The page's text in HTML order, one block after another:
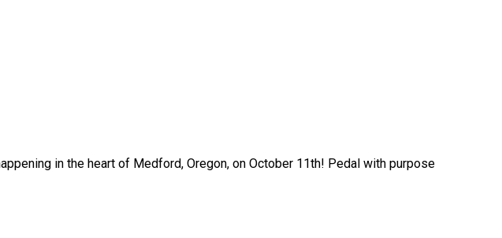
in the heart of Medford, Oregon, on October 11th! Pedal with purpose